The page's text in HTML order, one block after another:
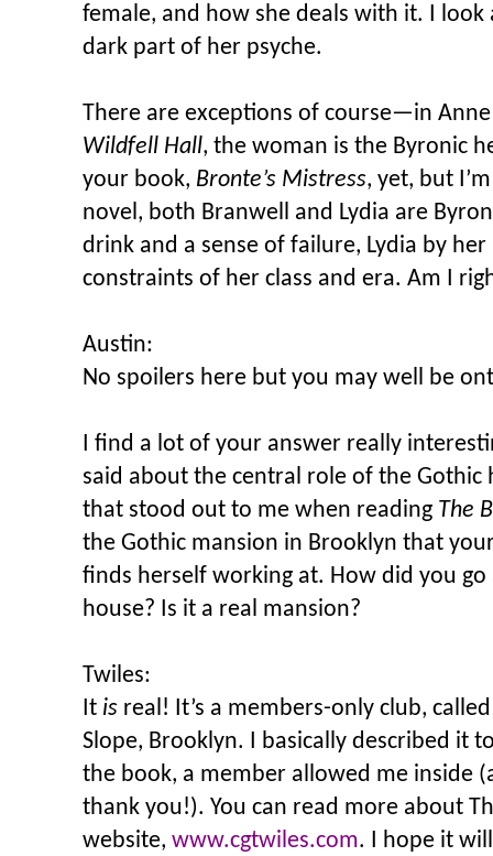
female, and how she deals with it. I
dark part of her psyche.
There are exceptions of course—in
Wildfell Hall, the woman is the Byronic
your book, Bronte’s Mistress, yet, but
novel, both Branwell and Lydia are
drink and a sense of failure, Lydia by
constraints of her class and era. Am I
Austin:
No spoilers here but you may well be
I find a lot of your answer really
said about the central role of the Gothic
that stood out to me when reading The
the Gothic mansion in Brooklyn that
finds herself working at. How did you
house? Is it a real mansion?
Twiles:
It is real! It’s a members-only club,
Slope, Brooklyn. I basically described it
the book, a member allowed me inside
thank you!). You can read more about
website, www.cgtwiles.com. I hope it